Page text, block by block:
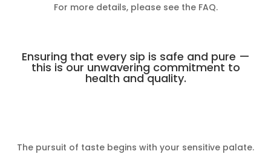
For more details, please see the FAQ.
Ensuring that every sip is safe and pure —
this is our unwavering commitment to
health and quality.
The pursuit of taste begins with your sensitive palate.